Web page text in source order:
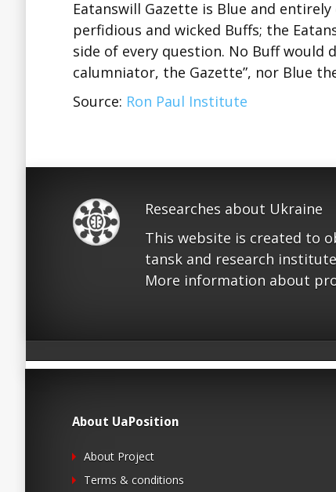
Eatanswill Gazette is Blue and
perfidious and wicked Buffs; the
side of every question. No Buff would
calumniator, the Gazette”, nor Blue
Source: Ron Paul Institute
Researches about Ukraine
This website is created to
tansk and research
More information about
About UaPosition
About Project
Terms & conditions